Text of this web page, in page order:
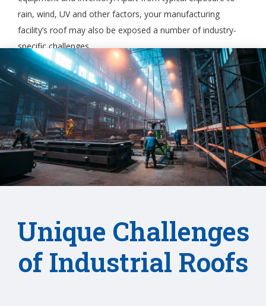
rain, wind, UV and other factors, your manufacturing
facility’s roof may also be exposed a number of industry-
specific challenges.
Unique Challenges
of Industrial Roofs